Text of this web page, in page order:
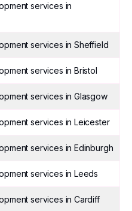
services in
services in Sheffield
services in Bristol
services in Glasgow
services in Leicester
services in Edinburgh
services in Leeds
services in Cardiff